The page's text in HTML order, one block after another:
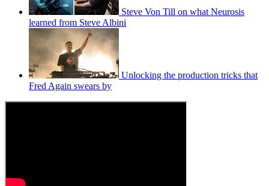
Steve Von Till on what Neurosis
learned from Steve Albini
Unlocking the production tricks that
Fred Again swears by